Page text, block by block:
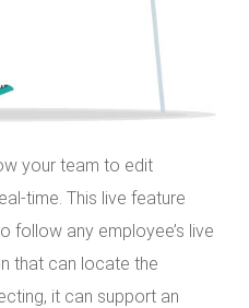
your team to edit
time. This live feature
follow any employee’s live
that can locate the
it can support an